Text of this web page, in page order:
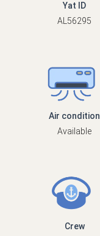
Yat ID
AL56295
Air condition
Available
Crew